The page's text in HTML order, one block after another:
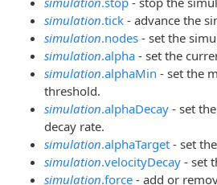
simulation.tick - advance the
simulation.nodes - set the
simulation.alpha - set the
simulation.alphaMin - set the
threshold.
simulation.alphaDecay - set
decay rate.
simulation.alphaTarget - set
simulation.velocityDecay - set
simulation.force - add or